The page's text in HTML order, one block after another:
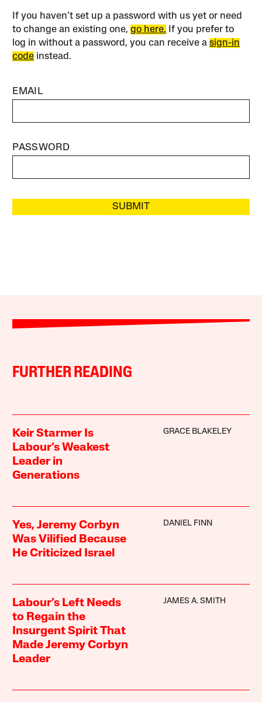
If you haven’t set up a password with us yet or need
to change an existing one,go here. If you prefer to
log in without a password, you can receive asign-in
code instead.
EMAIL
PASSWORD
SUBMIT
FURTHER READING
Keir Starmer Is
Labour’s Weakest
Leader in
Generations
GRACE BLAKELEY
Yes, Jeremy Corbyn
Was Vilified Because
He Criticized Israel
DANIEL FINN
Labour’s Left Needs
to Regain the
Insurgent Spirit That
Made Jeremy Corbyn
Leader
JAMES A. SMITH